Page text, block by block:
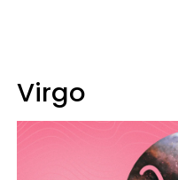
Virgo